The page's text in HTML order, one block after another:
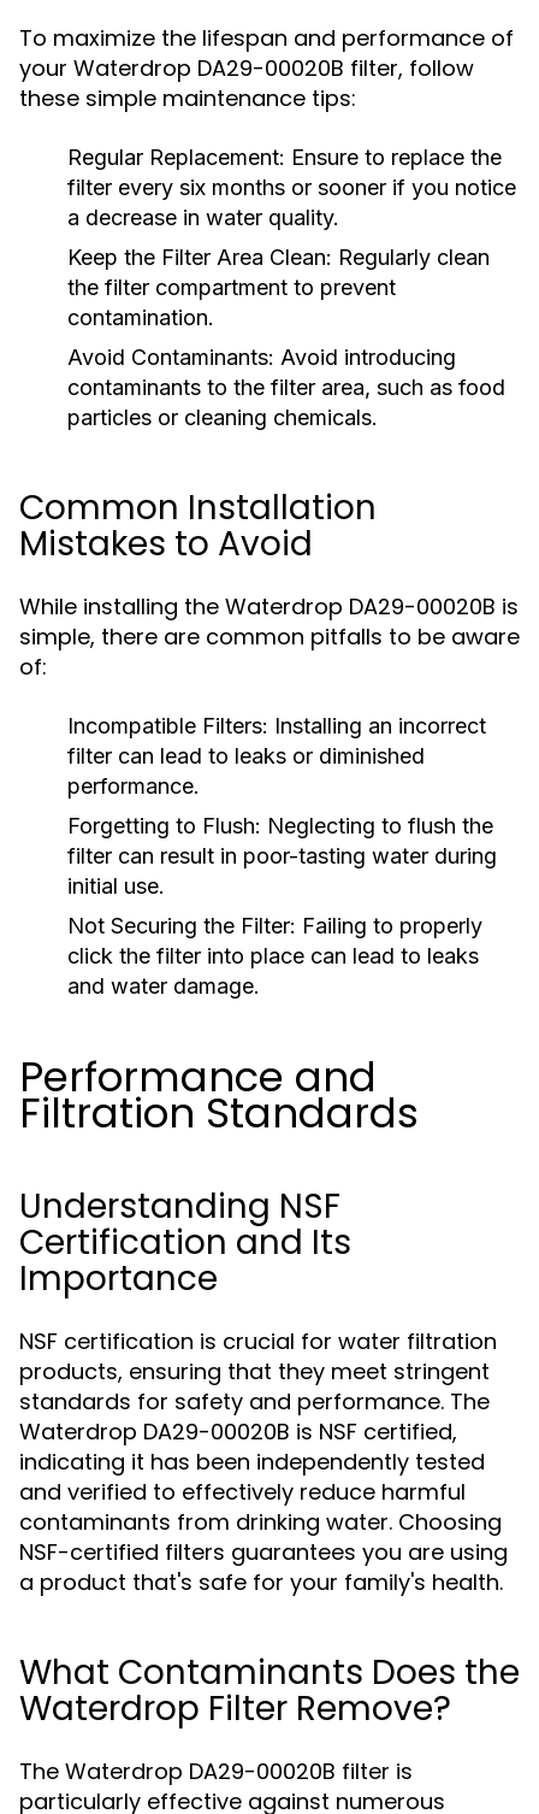
To maximize the lifespan and performance of
your Waterdrop DA29-00020B filter, follow
these simple maintenance tips:
Regular Replacement: Ensure to replace the
filter every six months or sooner if you notice
a decrease in water quality.
Keep the Filter Area Clean: Regularly clean
the filter compartment to prevent
contamination.
Avoid Contaminants: Avoid introducing
contaminants to the filter area, such as food
particles or cleaning chemicals.
Common Installation
Mistakes to Avoid
While installing the Waterdrop DA29-00020B is
simple, there are common pitfalls to be aware
of:
Incompatible Filters: Installing an incorrect
filter can lead to leaks or diminished
performance.
Forgetting to Flush: Neglecting to flush the
filter can result in poor-tasting water during
initial use.
Not Securing the Filter: Failing to properly
click the filter into place can lead to leaks
and water damage.
Performance and
Filtration Standards
Understanding NSF
Certification and Its
Importance
NSF certification is crucial for water filtration
products, ensuring that they meet stringent
standards for safety and performance. The
Waterdrop DA29-00020B is NSF certified,
indicating it has been independently tested
and verified to effectively reduce harmful
contaminants from drinking water. Choosing
NSF-certified filters guarantees you are using
a product that's safe for your family's health.
What Contaminants Does the
Waterdrop Filter Remove?
The Waterdrop DA29-00020B filter is
particularly effective against numerous